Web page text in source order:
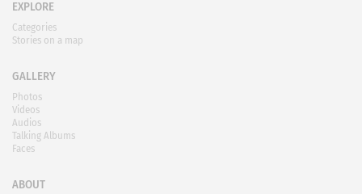
EXPLORE
Categories
Stories on a map
GALLERY
Photos
Videos
Audios
Talking Albums
Faces
ABOUT